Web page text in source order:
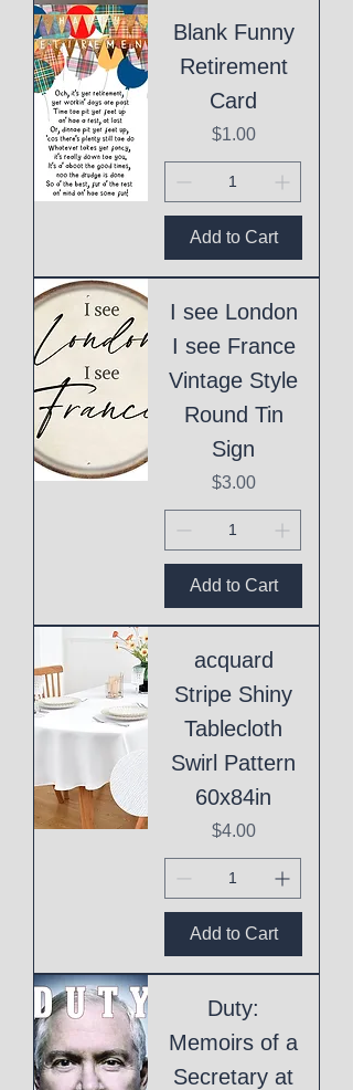
Blank Funny
Retirement
Card
Price
$1.00
Add to Cart
I see London
I see France
Vintage Style
Round Tin
Sign
Price
$3.00
Add to Cart
acquard
Stripe Shiny
Tablecloth
Swirl Pattern
60x84in
Price
$4.00
Add to Cart
Duty:
Memoirs of a
Secretary at